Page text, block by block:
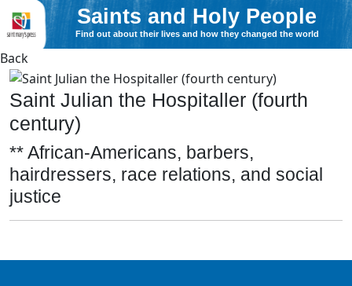
Saints and Holy People
Find out about their lives and how they changed the world
Back
Saint Julian the Hospitaller (fourth
century)
** African-Americans, barbers,
hairdressers, race relations, and social
justice